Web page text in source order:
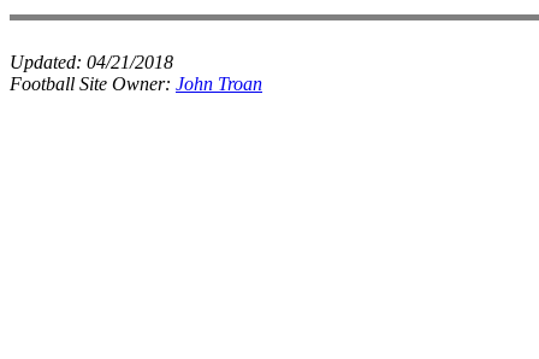
Updated: 04/21/2018
Football Site Owner: John Troan